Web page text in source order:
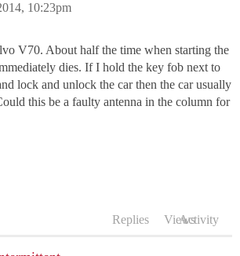
10:23pm
V70. About half the time when starting the
dies. If I hold the key fob next to
lock and unlock the car then the car usually
this be a faulty antenna in the column for
Replies ViewsActivity